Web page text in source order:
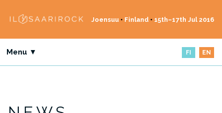
Joensuu • Finland • 15th–17th Jul 2016
Menu ▼ FI EN